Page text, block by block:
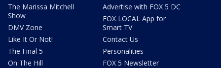
The Marissa Mitchell
Show
DMV Zone
Like It Or Not!
The Final 5
On The Hill
Advertise with FOX 5 DC
FOX LOCAL App for
Smart TV
Contact Us
Personalities
FOX 5 Newsletter